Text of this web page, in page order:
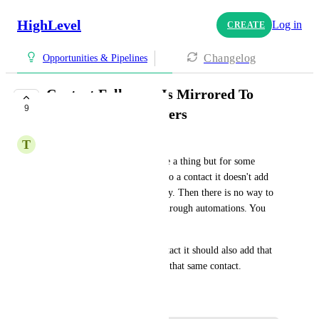
HighLevel CREATE Log in
Opportunities & Pipelines Changelog
9
Contact Followers Is Mirrored To
Opportunity Followers
T
I am pretty sure this used to be a thing but for some
reason when I add a follower to a contact it doesn't add
that follower to the opportunity. Then there is no way to
add an opportunity follower through automations. You
If you add a follower to a contact it should also add that
follower to the opportunity of that same contact.